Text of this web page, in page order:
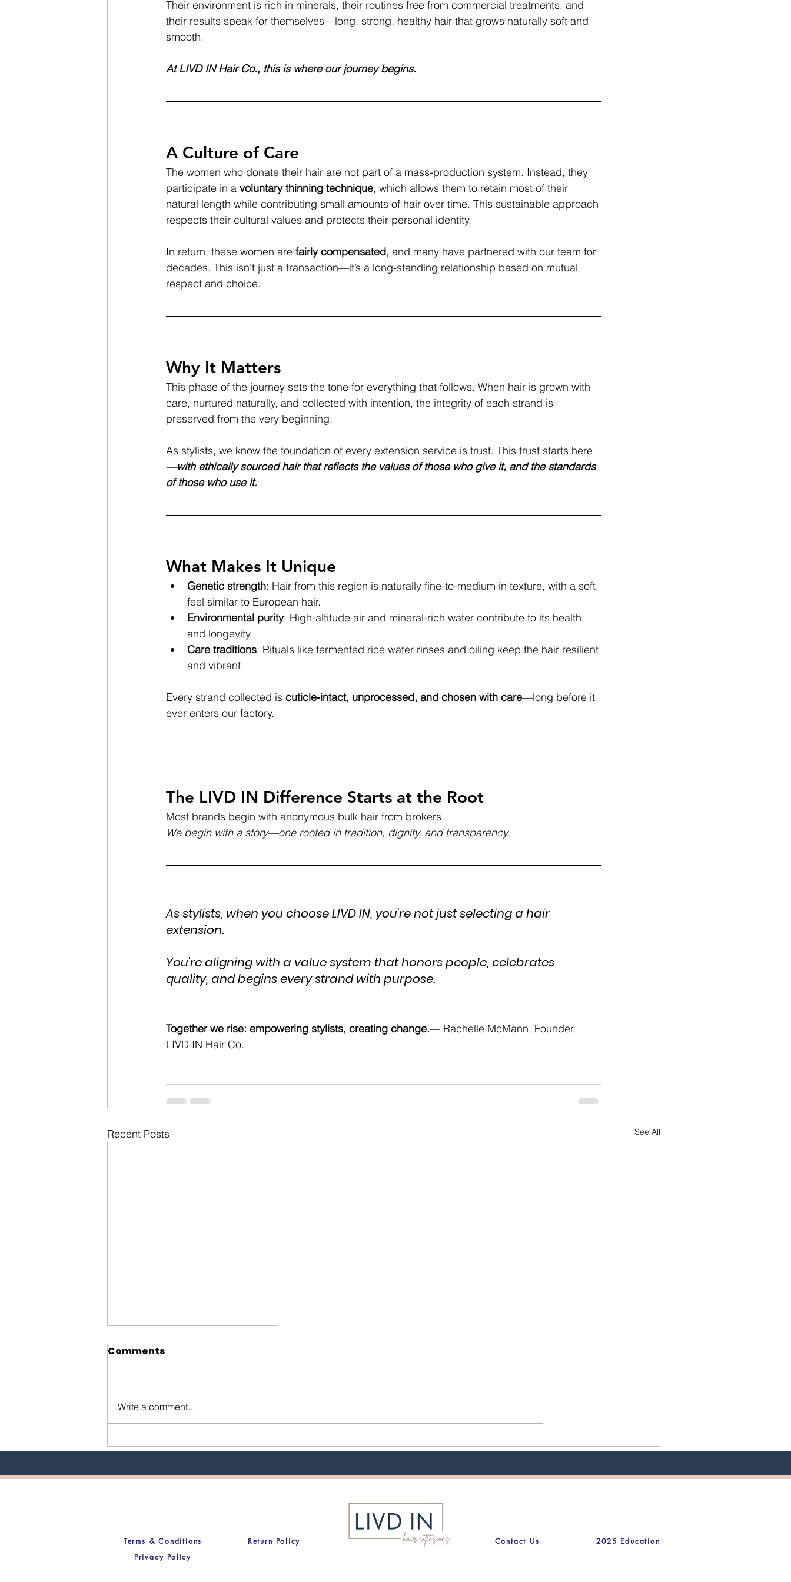
Their environment is rich in minerals, their routines free from commercial treatments, and
their results speak for themselves—long, strong, healthy hair that grows naturally soft and
smooth.
At LIVD IN Hair Co., this is where our journey begins.
A Culture of Care
The women who donate their hair are not part of a mass-production system. Instead, they
participate in a voluntary thinning technique, which allows them to retain most of their
natural length while contributing small amounts of hair over time. This sustainable approach
respects their cultural values and protects their personal identity.
In return, these women are fairly compensated, and many have partnered with our team for
decades. This isn’t just a transaction—it’s a long-standing relationship based on mutual
respect and choice.
Why It Matters
This phase of the journey sets the tone for everything that follows. When hair is grown with
care, nurtured naturally, and collected with intention, the integrity of each strand is
preserved from the very beginning.
As stylists, we know the foundation of every extension service is trust. This trust starts here
—with ethically sourced hair that reflects the values of those who give it, and the standards
of those who use it.
What Makes It Unique
Genetic strength: Hair from this region is naturally fine-to-medium in texture, with a soft
feel similar to European hair.
Environmental purity: High-altitude air and mineral-rich water contribute to its health
and longevity.
Care traditions: Rituals like fermented rice water rinses and oiling keep the hair resilient
and vibrant.
Every strand collected is cuticle-intact, unprocessed, and chosen with care—long before it
ever enters our factory.
The LIVD IN Difference Starts at the Root
Most brands begin with anonymous bulk hair from brokers.
We begin with a story—one rooted in tradition, dignity, and transparency.
As stylists, when you choose LIVD IN, you're not just selecting a hair
extension.
You're aligning with a value system that honors people, celebrates
quality, and begins every strand with purpose.
Together we rise: empowering stylists, creating change.— Rachelle McMann, Founder,
LIVD IN Hair Co.
Recent Posts See All
Uncovering the Truth:
Co. From the Ground Up
Comments
Write a comment...
Terms & Conditions
Privacy Policy
Return Policy Contact Us 2025 Education